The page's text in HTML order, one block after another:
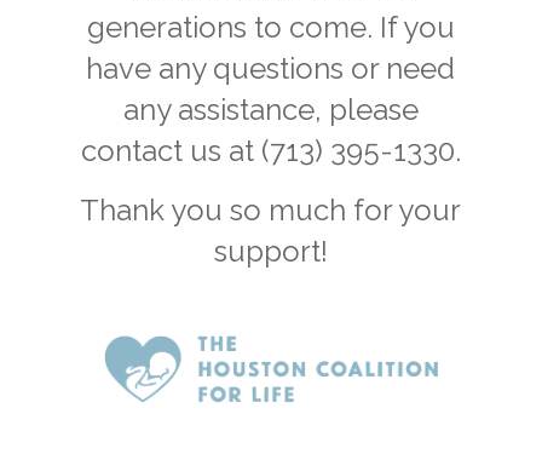
generations to come. If you
have any questions or need
any assistance, please
contact us at (713) 395-1330.
Thank you so much for your
support!